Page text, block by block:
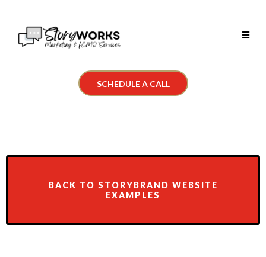
SCHEDULE A CALL
BACK TO STORYBRAND WEBSITE
EXAMPLES